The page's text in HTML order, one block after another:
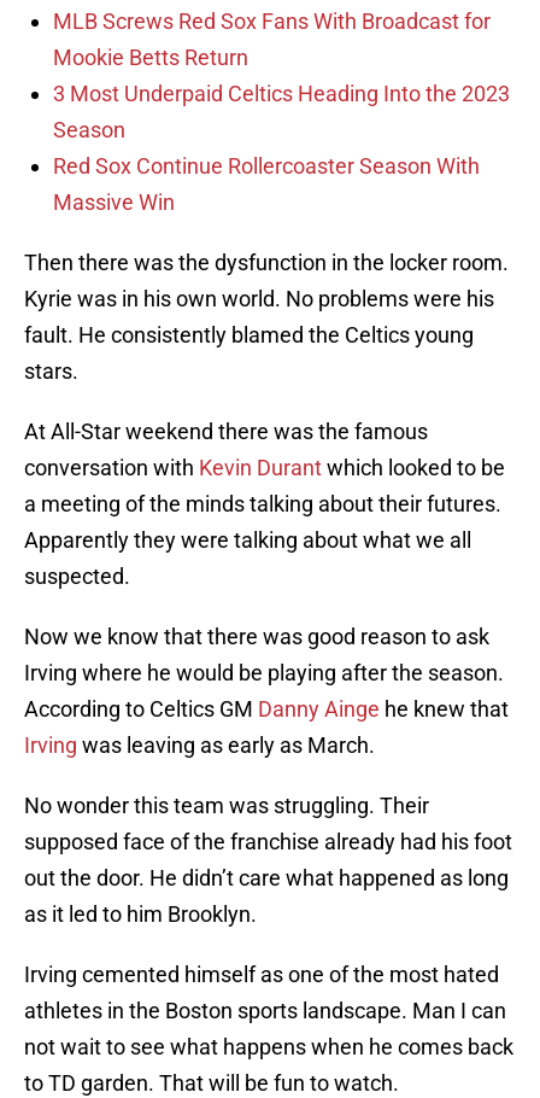
MLB Screws Red Sox Fans With Broadcast for
Mookie Betts Return
3 Most Underpaid Celtics Heading Into the 2023
Season
Red Sox Continue Rollercoaster Season With
Massive Win
Then there was the dysfunction in the locker room.
Kyrie was in his own world. No problems were his
fault. He consistently blamed the Celtics young
stars.
At All-Star weekend there was the famous
conversation with Kevin Durantwhich looked to be
a meeting of the minds talking about their futures.
Apparently they were talking about what we all
suspected.
Now we know that there was good reason to ask
Irving where he would be playing after the season.
According to Celtics GM Danny Ainge he knew that
Irving was leaving as early as March.
No wonder this team was struggling. Their
supposed face of the franchise already had his foot
out the door. He didn’t care what happened as long
as it led to him Brooklyn.
Irving cemented himself as one of the most hated
athletes in the Boston sports landscape. Man I can
not wait to see what happens when he comes back
to TD garden. That will be fun to watch.